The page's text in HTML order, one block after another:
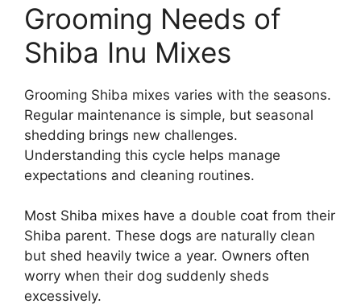
Grooming Needs of
Shiba Inu Mixes
Grooming Shiba mixes varies with the seasons.
Regular maintenance is simple, but seasonal
shedding brings new challenges.
Understanding this cycle helps manage
expectations and cleaning routines.
Most Shiba mixes have a double coat from their
Shiba parent. These dogs are naturally clean
but shed heavily twice a year. Owners often
worry when their dog suddenly sheds
excessively.